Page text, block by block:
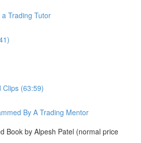
Trading Tutor
Clips (63:59)
By A Trading Mentor
Book by Alpesh Patel (normal price